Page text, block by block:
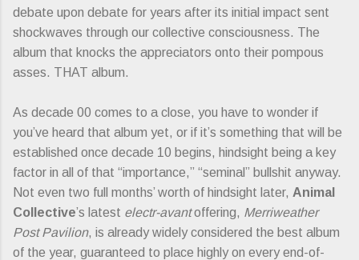
debate upon debate for years after its initial impact sent
shockwaves through our collective consciousness. The
album that knocks the appreciators onto their pompous
asses. THAT album.
As decade 00 comes to a close, you have to wonder if
you’ve heard that album yet, or if it’s something that will be
established once decade 10 begins, hindsight being a key
factor in all of that “importance,” “seminal” bullshit anyway.
Not even two full months’ worth of hindsight later, Animal
Collective’s latest electr-avantoffering, Merriweather
Post Pavilion, is already widely considered the best album
of the year, guaranteed to place highly on every end-of-